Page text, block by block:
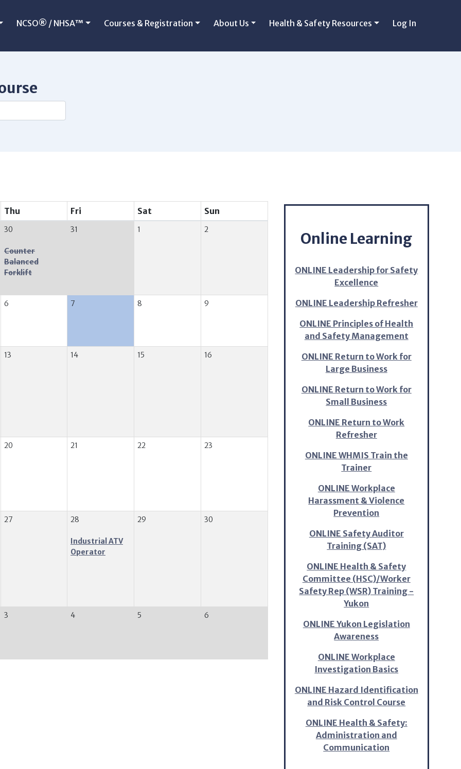
NCSO® / NHSA™ Courses & Registration About Us Health & Safety Resources Log In
Thu Fri Sat Sun
30
Counter
Balanced
Forklift
31 1 2
6 7 8 9
13 14 15 16
20 21 22 23
27 28
Industrial ATV
Operator
29 30
3 4 5 6
Online Learning
ONLINE Leadership for Safety
Excellence
ONLINE Leadership Refresher
ONLINE Principles of Health
and Safety Management
ONLINE Return to Work for
Large Business
ONLINE Return to Work for
Small Business
ONLINE Return to Work
Refresher
ONLINE WHMIS Train the
Trainer
ONLINE Workplace
Harassment & Violence
Prevention
ONLINE Safety Auditor
Training (SAT)
ONLINE Health & Safety
Committee (HSC)/Worker
Safety Rep (WSR) Training -
Yukon
ONLINE Yukon Legislation
Awareness
ONLINE Workplace
Investigation Basics
ONLINE Hazard Identification
and Risk Control Course
ONLINE Health & Safety:
Administration and
Communication